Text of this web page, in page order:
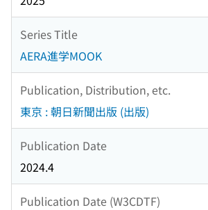
Series Title
AERA進学MOOK
Publication, Distribution, etc.
東京 : 朝日新聞出版 (出版)
Publication Date
2024.4
Publication Date (W3CDTF)